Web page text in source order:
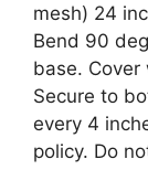
mesh) 24
Bend 90
base.
Secure to
every 4
policy. Do